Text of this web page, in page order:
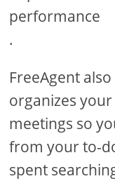
performance
.
FreeAgent
organizes
meetings so
from your to-
spent